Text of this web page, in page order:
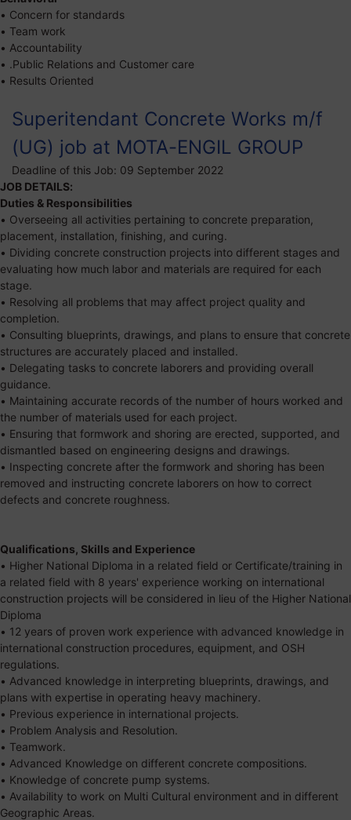
• Concern for standards
• Team work
• Accountability
• .Public Relations and Customer care
• Results Oriented
Superitendant Concrete Works m/f
(UG) job at MOTA-ENGIL GROUP
Deadline of this Job: 09 September 2022
JOB DETAILS:
Duties & Responsibilities
• Overseeing all activities pertaining to concrete preparation,
placement, installation, finishing, and curing.
• Dividing concrete construction projects into different stages and
evaluating how much labor and materials are required for each
stage.
• Resolving all problems that may affect project quality and
completion.
• Consulting blueprints, drawings, and plans to ensure that concrete
structures are accurately placed and installed.
• Delegating tasks to concrete laborers and providing overall
guidance.
• Maintaining accurate records of the number of hours worked and
the number of materials used for each project.
• Ensuring that formwork and shoring are erected, supported, and
dismantled based on engineering designs and drawings.
• Inspecting concrete after the formwork and shoring has been
removed and instructing concrete laborers on how to correct
defects and concrete roughness.
Qualifications, Skills and Experience
• Higher National Diploma in a related field or Certificate/training in
a related field with 8 years' experience working on international
construction projects will be considered in lieu of the Higher National
Diploma
• 12 years of proven work experience with advanced knowledge in
international construction procedures, equipment, and OSH
regulations.
• Advanced knowledge in interpreting blueprints, drawings, and
plans with expertise in operating heavy machinery.
• Previous experience in international projects.
• Problem Analysis and Resolution.
• Teamwork.
• Advanced Knowledge on different concrete compositions.
• Knowledge of concrete pump systems.
• Availability to work on Multi Cultural environment and in different
Geographic Areas.